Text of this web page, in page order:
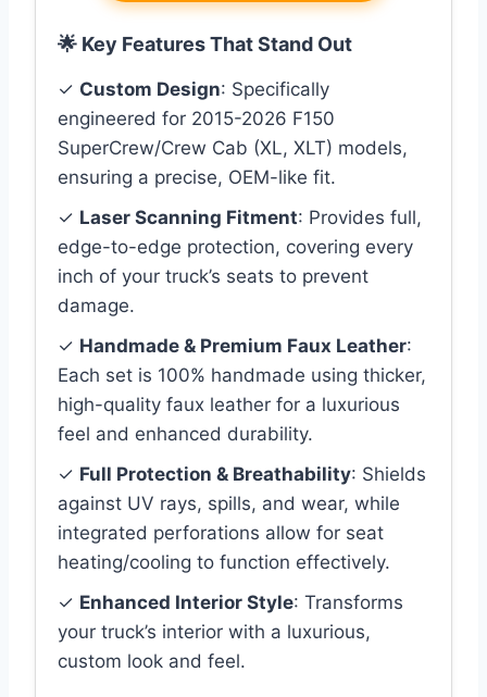
🌟 Key Features That Stand Out
✓ Custom Design: Specifically
engineered for 2015-2026 F150
SuperCrew/Crew Cab (XL, XLT) models,
ensuring a precise, OEM-like fit.
✓ Laser Scanning Fitment: Provides full,
edge-to-edge protection, covering every
inch of your truck’s seats to prevent
damage.
✓ Handmade & Premium Faux Leather:
Each set is 100% handmade using thicker,
high-quality faux leather for a luxurious
feel and enhanced durability.
✓ Full Protection & Breathability: Shields
against UV rays, spills, and wear, while
integrated perforations allow for seat
heating/cooling to function effectively.
✓ Enhanced Interior Style: Transforms
your truck’s interior with a luxurious,
custom look and feel.